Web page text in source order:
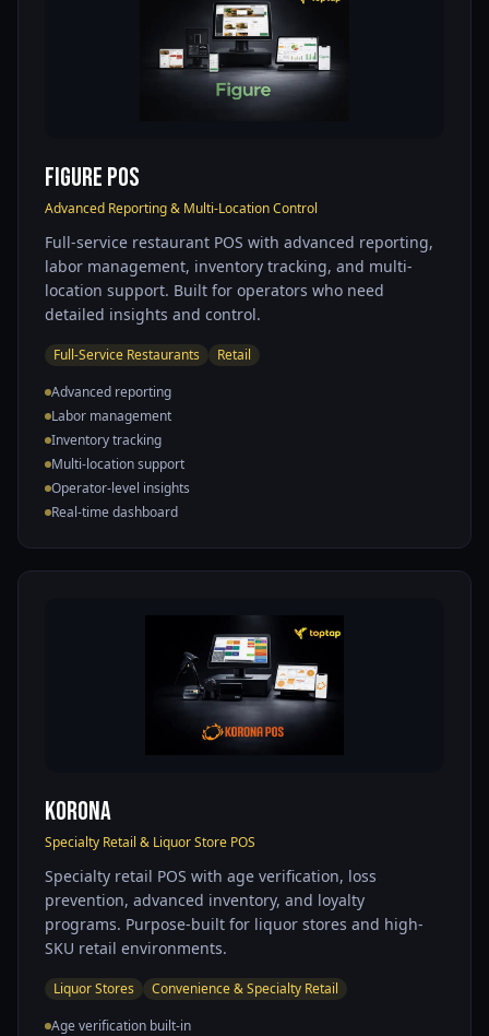
Figure POS
Advanced Reporting & Multi-Location Control
Full-service restaurant POS with advanced reporting,
labor management, inventory tracking, and multi-
location support. Built for operators who need
detailed insights and control.
Full-Service Restaurants
Retail
Advanced reporting
Labor management
Inventory tracking
Multi-location support
Operator-level insights
Real-time dashboard
KORONA
Specialty Retail & Liquor Store POS
Specialty retail POS with age verification, loss
prevention, advanced inventory, and loyalty
programs. Purpose-built for liquor stores and high-
SKU retail environments.
Liquor Stores
Convenience & Specialty Retail
Age verification built-in